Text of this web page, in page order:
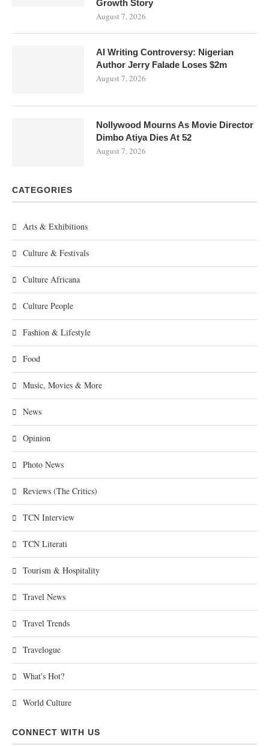
Growth Story
August 7, 2026
AI Writing Controversy: Nigerian
Author Jerry Falade Loses $2m
August 7, 2026
Nollywood Mourns As Movie Director
Dimbo Atiya Dies At 52
August 7, 2026
CATEGORIES
Arts & Exhibitions
Culture & Festivals
Culture Africana
Culture People
Fashion & Lifestyle
Food
Music, Movies & More
News
Opinion
Photo News
Reviews (The Critics)
TCN Interview
TCN Literati
Tourism & Hospitality
Travel News
Travel Trends
Travelogue
What's Hot?
World Culture
CONNECT WITH US